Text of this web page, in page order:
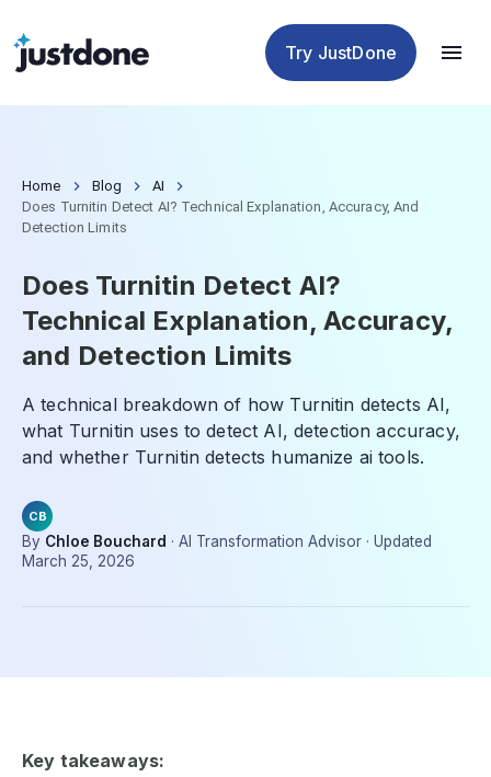
Try JustDone
Home Blog
AI
Does Turnitin Detect AI? Technical Explanation, Accuracy, And
Detection Limits
Does Turnitin Detect AI?
Technical Explanation, Accuracy,
and Detection Limits
A technical breakdown of how Turnitin detects AI,
what Turnitin uses to detect AI, detection accuracy,
and whether Turnitin detects humanize ai tools.
CB
By Chloe Bouchard · AI Transformation Advisor · Updated
March 25, 2026
Key takeaways: